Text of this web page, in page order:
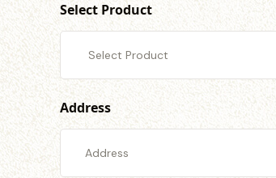
Select Product
Address